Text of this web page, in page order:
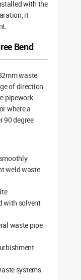
with the
it
Bend
waste
of direction
pipework
where a
90 degree
weld waste
with solvent
waste pipe
systems